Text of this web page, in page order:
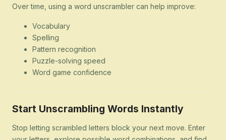
Over time, using a word unscrambler can help improve:
Vocabulary
Spelling
Pattern recognition
Puzzle-solving speed
Word game confidence
Start Unscrambling Words Instantly
Stop letting scrambled letters block your next move. Enter